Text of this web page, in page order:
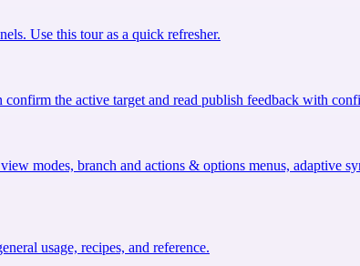
Use this tour as a quick refresher.
the active target and read publish feedback with
modes, branch and actions & options menus, adaptive
usage, recipes, and reference.